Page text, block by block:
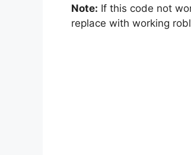
Note: If this code not
replace with working